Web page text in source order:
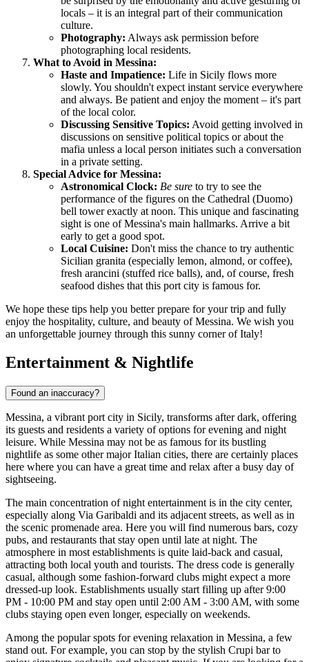
locals – it is an integral part of their communication
culture.
Photography: Always ask permission before
photographing local residents.
What to Avoid in Messina:
Haste and Impatience: Life in Sicily flows more
slowly. You shouldn't expect instant service everywhere
and always. Be patient and enjoy the moment – it's part
of the local color.
Discussing Sensitive Topics: Avoid getting involved in
discussions on sensitive political topics or about the
mafia unless a local person initiates such a conversation
in a private setting.
Special Advice for Messina:
Astronomical Clock: Be sure to try to see the
performance of the figures on the Cathedral (Duomo)
bell tower exactly at noon. This unique and fascinating
sight is one of Messina's main hallmarks. Arrive a bit
early to get a good spot.
Local Cuisine: Don't miss the chance to try authentic
Sicilian granita (especially lemon, almond, or coffee),
fresh arancini (stuffed rice balls), and, of course, fresh
seafood dishes that this port city is famous for.
We hope these tips help you better prepare for your trip and fully
enjoy the hospitality, culture, and beauty of Messina. We wish you
an unforgettable journey through this sunny corner ofItaly!
Entertainment & Nightlife
Found an inaccuracy?
Messina, a vibrant port city in Sicily, transforms after dark, offering
its guests and residents a variety of options for evening and night
leisure. While Messina may not be as famous for its bustling
nightlife as some other major Italian cities, there are certainly places
here where you can have a great time and relax after a busy day of
sightseeing.
The main concentration of night entertainment is in the city center,
especially along Via Garibaldi and its adjacent streets, as well as in
the scenic promenade area. Here you will find numerous bars, cozy
pubs, and restaurants that stay open until late at night. The
atmosphere in most establishments is quite laid-back and casual,
attracting both local youth and tourists. The dress code is generally
casual, although some fashion-forward clubs might expect a more
dressed-up look. Establishments usually start filling up after 9:00
PM - 10:00 PM and stay open until 2:00 AM - 3:00 AM, with some
clubs staying open even longer, especially on weekends.
Among the popular spots for evening relaxation in Messina, a few
stand out. For example, you can stop by the stylish Crupi bar to